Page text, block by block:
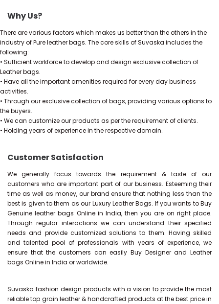
Why Us?
There are various factors which makes us better than the others in the
industry of Pure leather bags. The core skills of Suvaska includes the
following:
• Sufficient workforce to develop and design exclusive collection of
Leather bags.
• Have all the important amenities required for every day business
activities.
• Through our exclusive collection of bags, providing various options to
the buyers.
• We can customize our products as per the requirement of clients.
• Holding years of experience in the respective domain.
Customer Satisfaction
We generally focus towards the requirement & taste of our
customers who are important part of our business. Esteeming their
time as well as money, our brand ensure that nothing less than the
best is given to them as our Luxury Leather Bags. If you wants to Buy
Genuine leather bags Online in India, then you are on right place.
Through regular interactions we can understand their specified
needs and provide customized solutions to them. Having skilled
and talented pool of professionals with years of experience, we
ensure that the customers can easily Buy Designer and Leather
bags Online in India or worldwide.
Suvaska fashion design products with a vision to provide the most
reliable top grain leather & handcrafted products at the best price in